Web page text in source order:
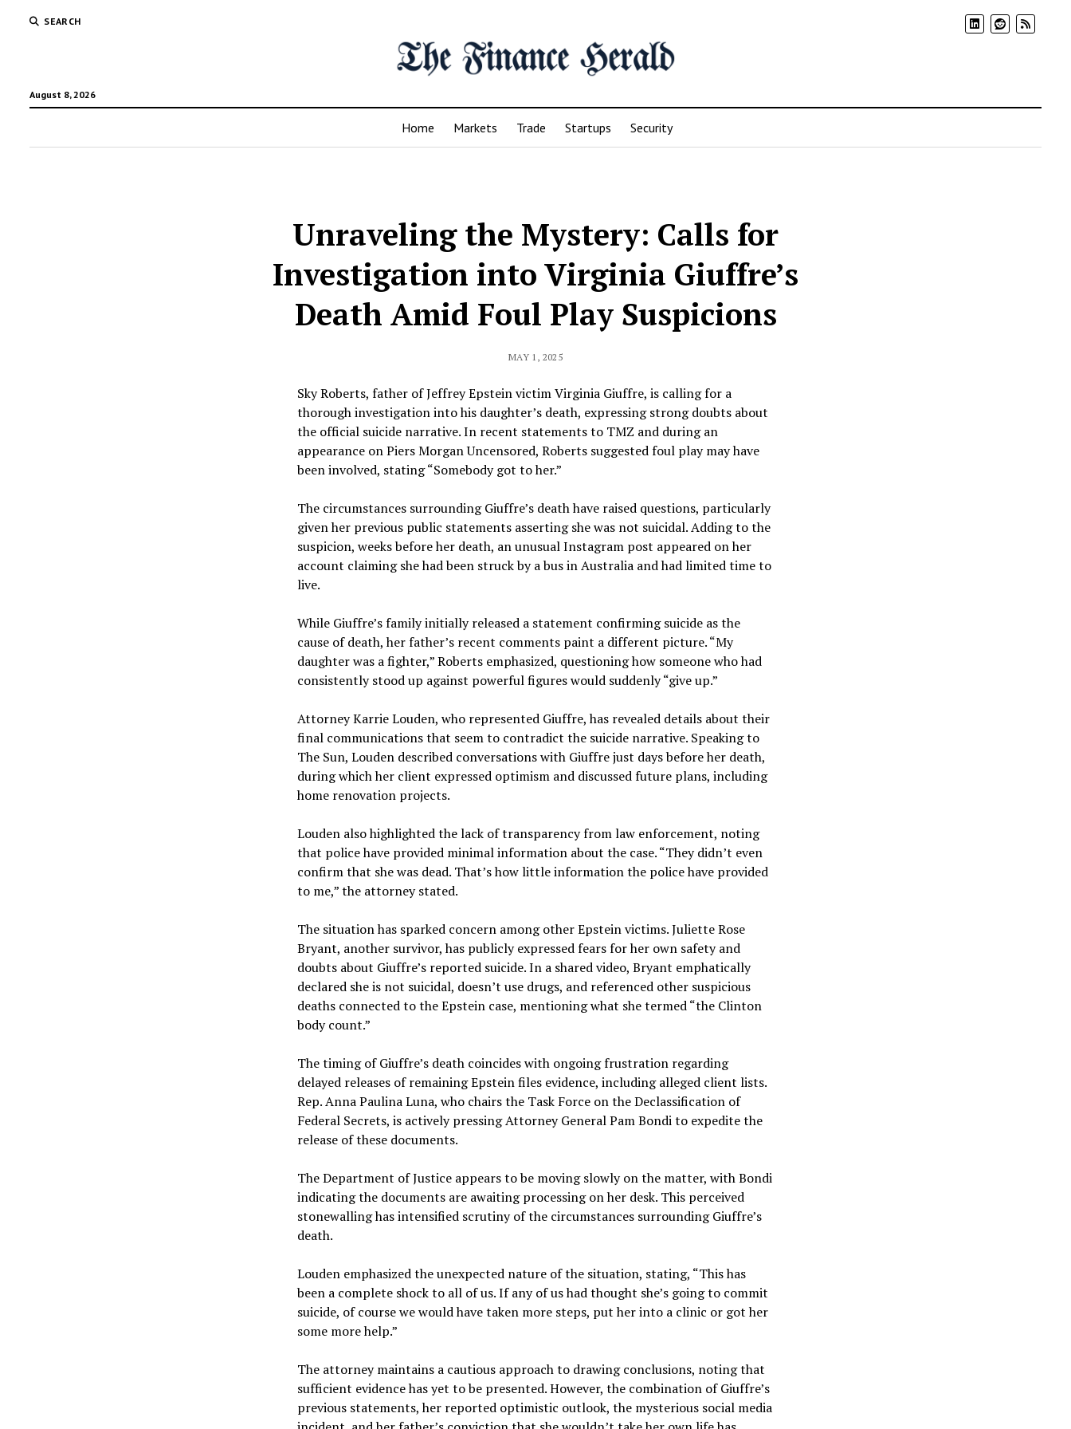
SEARCH
August 8, 2026
Home Markets Trade Startups Security
Unraveling the Mystery: Calls for
Investigation into Virginia Giuffre’s
Death Amid Foul Play Suspicions
MAY 1, 2025
Sky Roberts, father of Jeffrey Epstein victim Virginia Giuffre, is calling for a
thorough investigation into his daughter’s death, expressing strong doubts about
the official suicide narrative. In recent statements to TMZ and during an
appearance on Piers Morgan Uncensored, Roberts suggested foul play may have
been involved, stating “Somebody got to her.”
The circumstances surrounding Giuffre’s death have raised questions, particularly
given her previous public statements asserting she was not suicidal. Adding to the
suspicion, weeks before her death, an unusual Instagram post appeared on her
account claiming she had been struck by a bus in Australia and had limited time to
live.
While Giuffre’s family initially released a statement confirming suicide as the
cause of death, her father’s recent comments paint a different picture. “My
daughter was a fighter,” Roberts emphasized, questioning how someone who had
consistently stood up against powerful figures would suddenly “give up.”
Attorney Karrie Louden, who represented Giuffre, has revealed details about their
final communications that seem to contradict the suicide narrative. Speaking to
The Sun, Louden described conversations with Giuffre just days before her death,
during which her client expressed optimism and discussed future plans, including
home renovation projects.
Louden also highlighted the lack of transparency from law enforcement, noting
that police have provided minimal information about the case. “They didn’t even
confirm that she was dead. That’s how little information the police have provided
to me,” the attorney stated.
The situation has sparked concern among other Epstein victims. Juliette Rose
Bryant, another survivor, has publicly expressed fears for her own safety and
doubts about Giuffre’s reported suicide. In a shared video, Bryant emphatically
declared she is not suicidal, doesn’t use drugs, and referenced other suspicious
deaths connected to the Epstein case, mentioning what she termed “the Clinton
body count.”
The timing of Giuffre’s death coincides with ongoing frustration regarding
delayed releases of remaining Epstein files evidence, including alleged client lists.
Rep. Anna Paulina Luna, who chairs the Task Force on the Declassification of
Federal Secrets, is actively pressing Attorney General Pam Bondi to expedite the
release of these documents.
The Department of Justice appears to be moving slowly on the matter, with Bondi
indicating the documents are awaiting processing on her desk. This perceived
stonewalling has intensified scrutiny of the circumstances surrounding Giuffre’s
death.
Louden emphasized the unexpected nature of the situation, stating, “This has
been a complete shock to all of us. If any of us had thought she’s going to commit
suicide, of course we would have taken more steps, put her into a clinic or got her
some more help.”
The attorney maintains a cautious approach to drawing conclusions, noting that
sufficient evidence has yet to be presented. However, the combination of Giuffre’s
previous statements, her reported optimistic outlook, the mysterious social media